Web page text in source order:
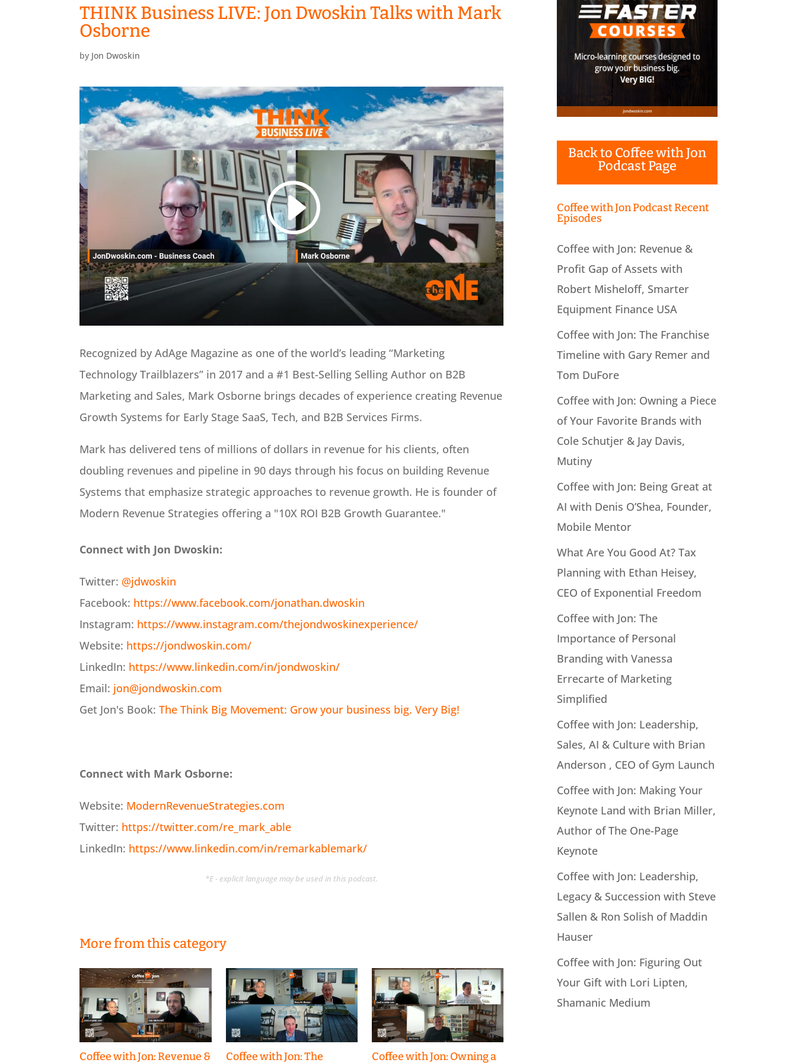
THINK Business LIVE: Jon Dwoskin Talks with Mark
Osborne
by Jon Dwoskin
Recognized by AdAge Magazine as one of the world’s leading “Marketing
Technology Trailblazers” in 2017 and a #1 Best-Selling Selling Author on B2B
Marketing and Sales, Mark Osborne brings decades of experience creating Revenue
Growth Systems for Early Stage SaaS, Tech, and B2B Services Firms.
Mark has delivered tens of millions of dollars in revenue for his clients, often
doubling revenues and pipeline in 90 days through his focus on building Revenue
Systems that emphasize strategic approaches to revenue growth. He is founder of
Modern Revenue Strategies offering a "10X ROI B2B Growth Guarantee."
Connect with Jon Dwoskin:
Twitter: @jdwoskin
Facebook: https://www.facebook.com/jonathan.dwoskin
Instagram: https://www.instagram.com/thejondwoskinexperience/
Website: https://jondwoskin.com/
LinkedIn: https://www.linkedin.com/in/jondwoskin/
Email: jon@jondwoskin.com
Get Jon's Book:The Think Big Movement: Grow your business big. Very Big!
Connect with Mark Osborne:
Website: ModernRevenueStrategies.com
Twitter: https://twitter.com/re_mark_able
LinkedIn: https://www.linkedin.com/in/remarkablemark/
*E - explicit language may be used in this podcast.
More from this category
Coffee with Jon: Revenue & Coffee with Jon: The Coffee with Jon: Owning a
Back to Coffee with Jon
Podcast Page
Coffee with Jon Podcast Recent
Episodes
Coffee with Jon: Revenue &
Profit Gap of Assets with
Robert Misheloff, Smarter
Equipment Finance USA
Coffee with Jon: The Franchise
Timeline with Gary Remer and
Tom DuFore
Coffee with Jon: Owning a Piece
of Your Favorite Brands with
Cole Schutjer & Jay Davis,
Mutiny
Coffee with Jon: Being Great at
AI with Denis O’Shea, Founder,
Mobile Mentor
What Are You Good At? Tax
Planning with Ethan Heisey,
CEO of Exponential Freedom
Coffee with Jon: The
Importance of Personal
Branding with Vanessa
Errecarte of Marketing
Simplified
Coffee with Jon: Leadership,
Sales, AI & Culture with Brian
Anderson , CEO of Gym Launch
Coffee with Jon: Making Your
Keynote Land with Brian Miller,
Author of The One-Page
Keynote
Coffee with Jon: Leadership,
Legacy & Succession with Steve
Sallen & Ron Solish of Maddin
Hauser
Coffee with Jon: Figuring Out
Your Gift with Lori Lipten,
Shamanic Medium